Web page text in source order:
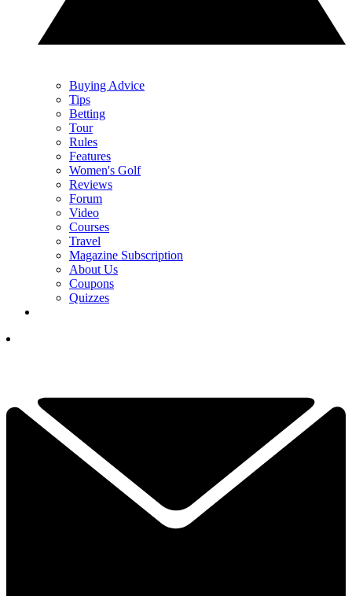
Buying Advice
Tips
Betting
Tour
Rules
Features
Women's Golf
Reviews
Forum
Video
Courses
Travel
Magazine Subscription
About Us
Coupons
Quizzes